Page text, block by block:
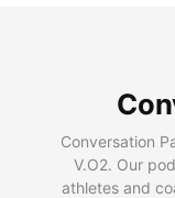
Conversation
V.O2. Our
athletes and